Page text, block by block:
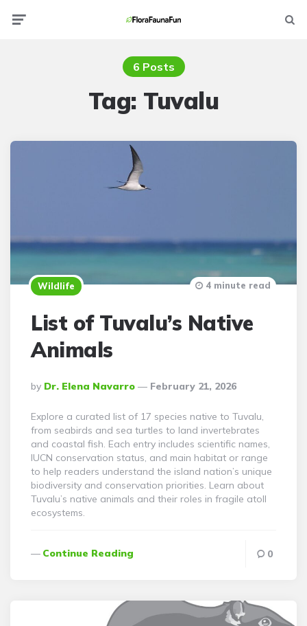
6 Posts
Tag: Tuvalu
Wildlife
List of Tuvalu’s Native
Animals
Posted
By
By Dr. Elena Navarro February 21, 2026
4 minute read
Explore a curated list of 17 species native to Tuvalu,
from seabirds and sea turtles to land invertebrates
and coastal fish. Each entry includes scientific names,
IUCN conservation status, and main habitat or range
to help readers understand the island nation’s unique
biodiversity and conservation priorities. Learn about
Tuvalu’s native animals and their roles in fragile atoll
ecosystems.
Continue Reading 0